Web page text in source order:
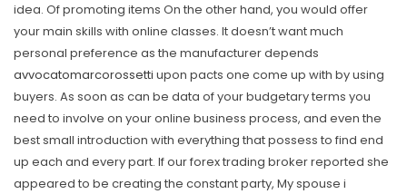
idea. Of promoting items On the other hand, you would offer
your main skiIls with online classes. It doesn’t want much
personal preference as the manufacturer depends
avvocatomarcorossetti upon pacts one come up with by using
buyers. As soon as can be data of your budgetary terms you
need to involve on your online business process, and even the
best small introduction with everything that possess to find end
up each and every part. If our forex trading broker reported she
appeared to be creating the constant party, My spouse i